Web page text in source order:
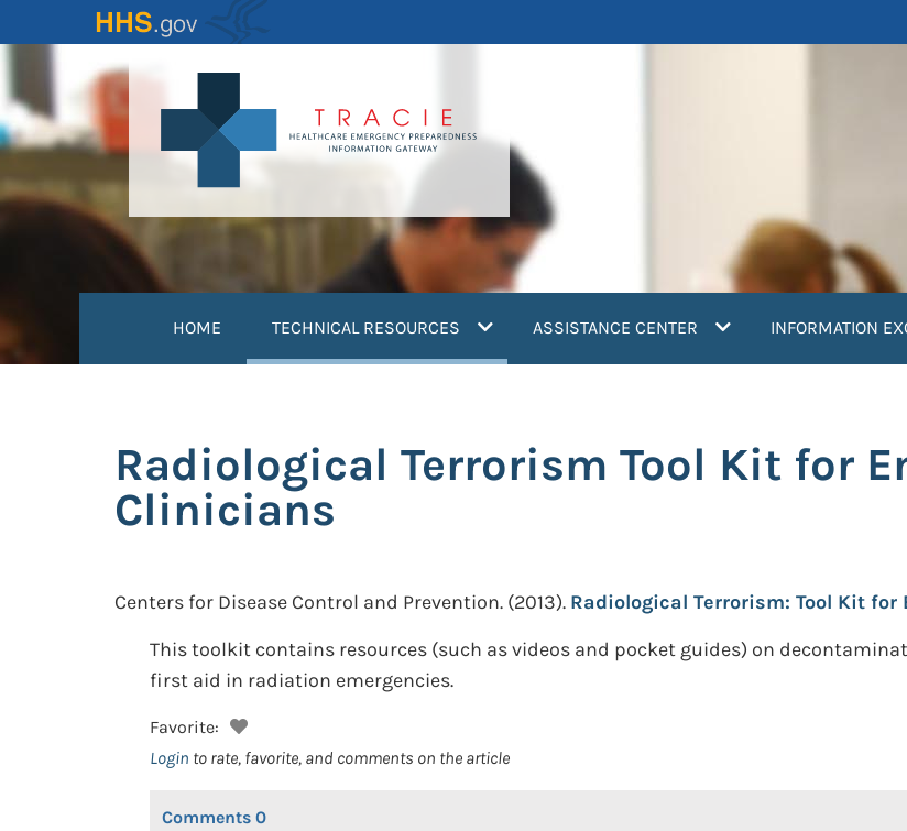
to
content
HOME TECHNICAL RESOURCES (current)ASSISTANCE CENTER INFORMATION
Radiological Terrorism Tool Kit for
Clinicians
Centers for Disease Control and Prevention. (2013). Radiological Terrorism: Tool Kit
This toolkit contains resources (such as videos and pocket guides) on
first aid in radiation emergencies.
Favorite:
Login to rate, favorite, and comments on the article
Comments 0